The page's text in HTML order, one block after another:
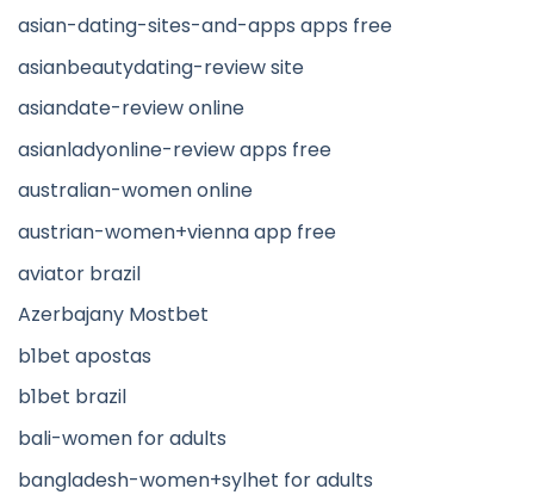
asian-dating-sites-and-apps apps free
asianbeautydating-review site
asiandate-review online
asianladyonline-review apps free
australian-women online
austrian-women+vienna app free
aviator brazil
Azerbajany Mostbet
b1bet apostas
b1bet brazil
bali-women for adults
bangladesh-women+sylhet for adults